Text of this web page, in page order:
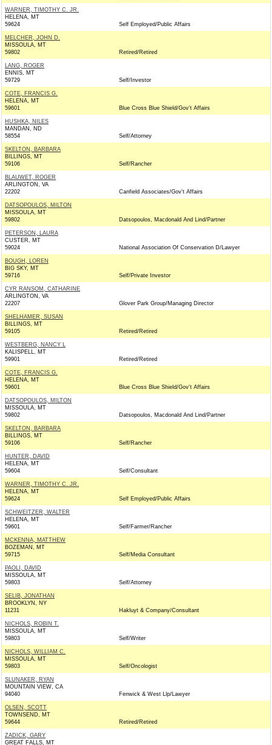
WARNER, TIMOTHY C. JR.
HELENA, MT
59624
Self Employed/Public Affairs
MELCHER, JOHN D.
MISSOULA, MT
59802
Retired/Retired
LANG, ROGER
ENNIS, MT
59729
Self/Investor
COTE, FRANCIS G.
HELENA, MT
59601
Blue Cross Blue Shield/Gov't Affairs
HUSHKA, NILES
MANDAN, ND
58554
Self/Attorney
SKELTON, BARBARA
BILLINGS, MT
59106
Self/Rancher
BLAUWET, ROGER
ARLINGTON, VA
22202
Canfield Associates/Gov't Affairs
DATSOPOULOS, MILTON
MISSOULA, MT
59802
Datsopoulos, Macdonald And Lind/Partner
PETERSON, LAURA
CUSTER, MT
59024
National Association Of Conservation D/Lawyer
BOUGH, LOREN
BIG SKY, MT
59716
Self/Private Investor
CYR RANSOM, CATHARINE
ARLINGTON, VA
22207
Glover Park Group/Managing Director
SHELHAMER, SUSAN
BILLINGS, MT
59105
Retired/Retired
WESTBERG, NANCY L
KALISPELL, MT
59901
Retired/Retired
COTE, FRANCIS G.
HELENA, MT
59601
Blue Cross Blue Shield/Gov't Affairs
DATSOPOULOS, MILTON
MISSOULA, MT
59802
Datsopoulos, Macdonald And Lind/Partner
SKELTON, BARBARA
BILLINGS, MT
59106
Self/Rancher
HUNTER, DAVID
HELENA, MT
59604
Self/Consultant
WARNER, TIMOTHY C. JR.
HELENA, MT
59624
Self Employed/Public Affairs
SCHWEITZER, WALTER
HELENA, MT
59601
Self/Farmer/Rancher
MCKENNA, MATTHEW
BOZEMAN, MT
59715
Self/Media Consultant
PAOLI, DAVID
MISSOULA, MT
59803
Self/Attorney
SELIB, JONATHAN
BROOKLYN, NY
11231
Hakluyt & Company/Consultant
NICHOLS, ROBIN T.
MISSOULA, MT
59803
Self/Writer
NICHOLS, WILLIAM C.
MISSOULA, MT
59803
Self/Oncologist
SLUNAKER, RYAN
MOUNTAIN VIEW, CA
94040
Fenwick & West Llp/Lawyer
OLSEN, SCOTT
TOWNSEND, MT
59644
Retired/Retired
ZADICK, GARY
GREAT FALLS, MT